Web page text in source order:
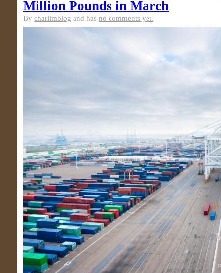
Million Pounds in March
By charlimblog and has no comments yet.